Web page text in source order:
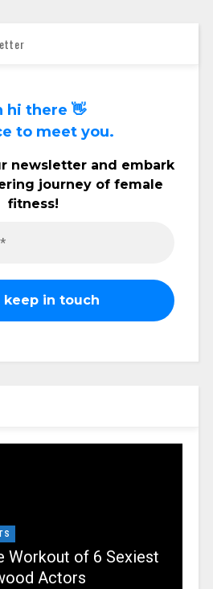
hi there 👋
to meet you.
newsletter and embark
journey of female
fitness!
Workout of 6 Sexiest
Actors